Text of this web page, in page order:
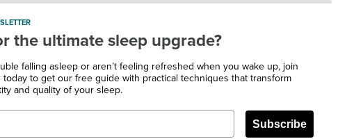
the ultimate sleep upgrade?
falling asleep or aren’t feeling refreshed when you wake up, join
to get our free guide with practical techniques that transform
and quality of your sleep.
Subscribe